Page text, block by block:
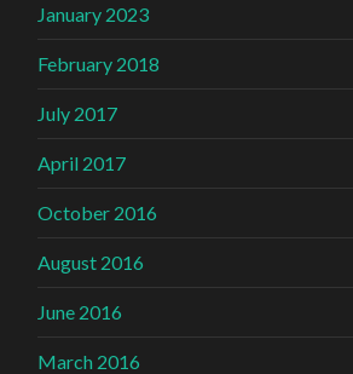
January 2023
February 2018
July 2017
April 2017
October 2016
August 2016
June 2016
March 2016